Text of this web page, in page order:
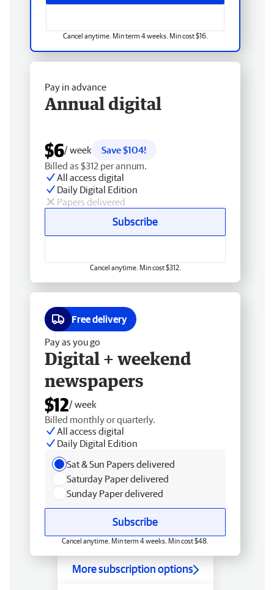
Cancel anytime. Min term 4 weeks. Min cost $16.
Pay in advance
Annual digital
$6/ week
Save $104!
Billed as $312 per annum.
All access digital
Daily Digital Edition
Papers delivered
Subscribe
Cancel anytime. Min cost $312.
Free delivery
Pay as you go
Digital + weekend
newspapers
$12/ week
Billed monthly or quarterly.
All access digital
Daily Digital Edition
Sat & Sun Papers delivered
Saturday Paper delivered
Sunday Paper delivered
Subscribe
Cancel anytime. Min term 4 weeks. Min cost $48.
More subscription options